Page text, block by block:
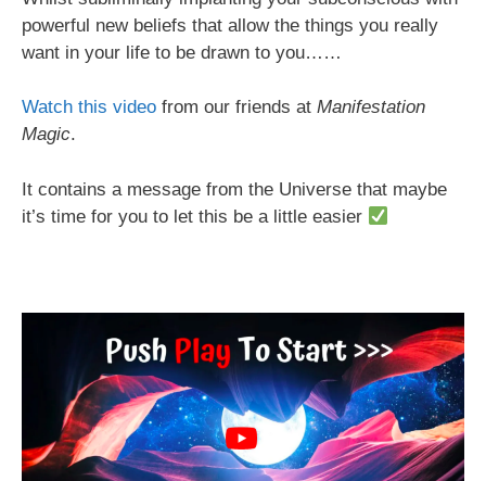
powerful new beliefs that allow the things you really
want in your life to be drawn to you……
Watch this video from our friends at Manifestation
Magic.
It contains a message from the Universe that maybe
it’s time for you to let this be a little easier